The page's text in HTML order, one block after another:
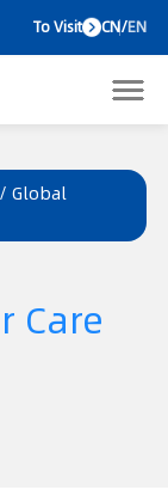
To
/ Global
Care